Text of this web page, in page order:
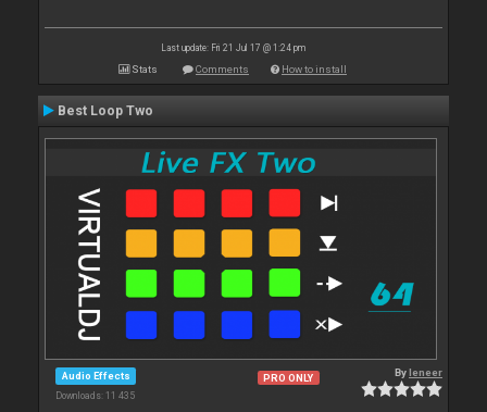
Last update: Fri 21 Jul 17 @ 1:24 pm
Stats Comments How to install
Best Loop Two
Audio Effects
Downloads: 11 435
PRO ONLY Byleneer